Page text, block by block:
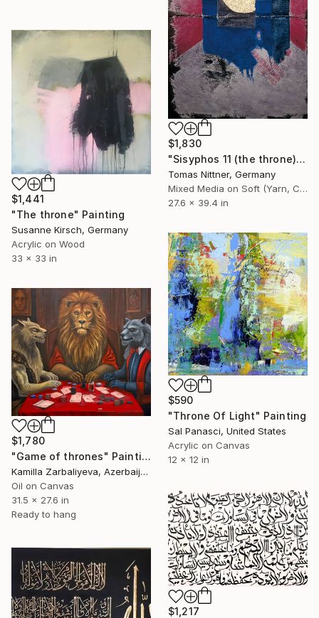
$1,830
"Sisyphos 11 (the throne)" Painting
Tomas Nittner, Germany
Mixed Media on Soft (Yarn, Cotton, Fabric)
27.6 x 39.4 in
$1,441
"The throne" Painting
Susanne Kirsch, Germany
Acrylic on Wood
33 x 33 in
$590
"Throne Of Light" Painting
Sal Panasci, United States
Acrylic on Canvas
12 x 12 in
$1,780
"Game of thrones" Painting
Kamilla Zarbaliyeva, Azerbaijan
Oil on Canvas
31.5 x 27.6 in
Ready to hang
$1,217